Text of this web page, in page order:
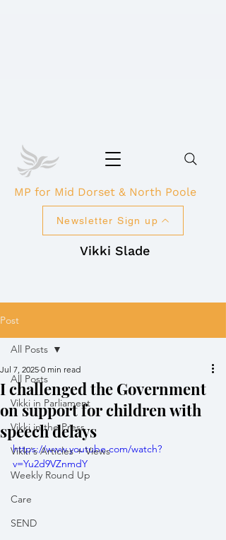
Vikki Slade
Newsletter Sign up
MP for Mid Dorset & North Poole
Post
All Posts
Vikki in Parliament
Vikki in the Press
Vikki's Articles + Views
Weekly Round Up
Care
SEND
All Posts
I challenged the Government
on support for children with
speech delays
Jul 7, 2025 0 min read
https://www.youtube.com/watch?
v=Yu2d9VZnmdY